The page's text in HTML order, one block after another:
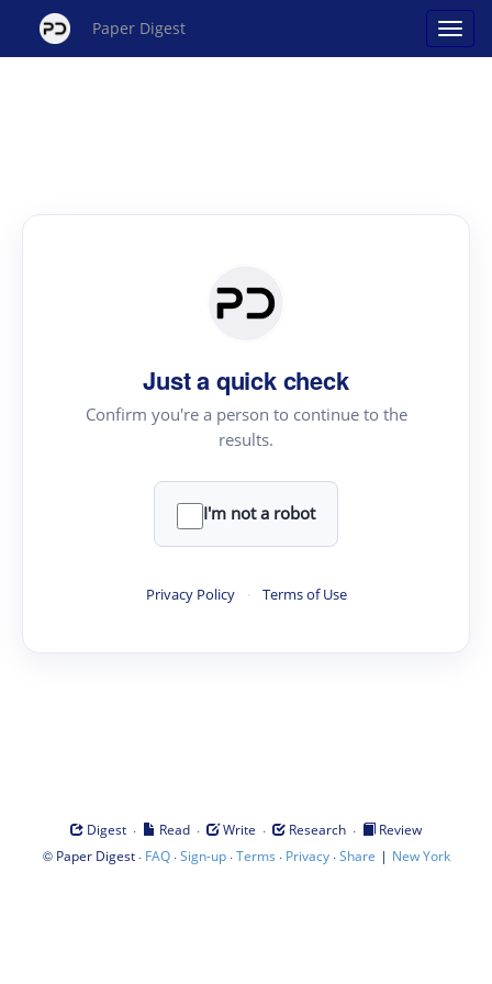
Paper Digest
Just a quick check
Confirm you're a person to continue to the
results.
I'm not a robot
Privacy Policy · Terms of Use
Digest · Read · Write · Research ·
Review
© Paper Digest· FAQ·Sign-up·Terms · Privacy·Share | New York